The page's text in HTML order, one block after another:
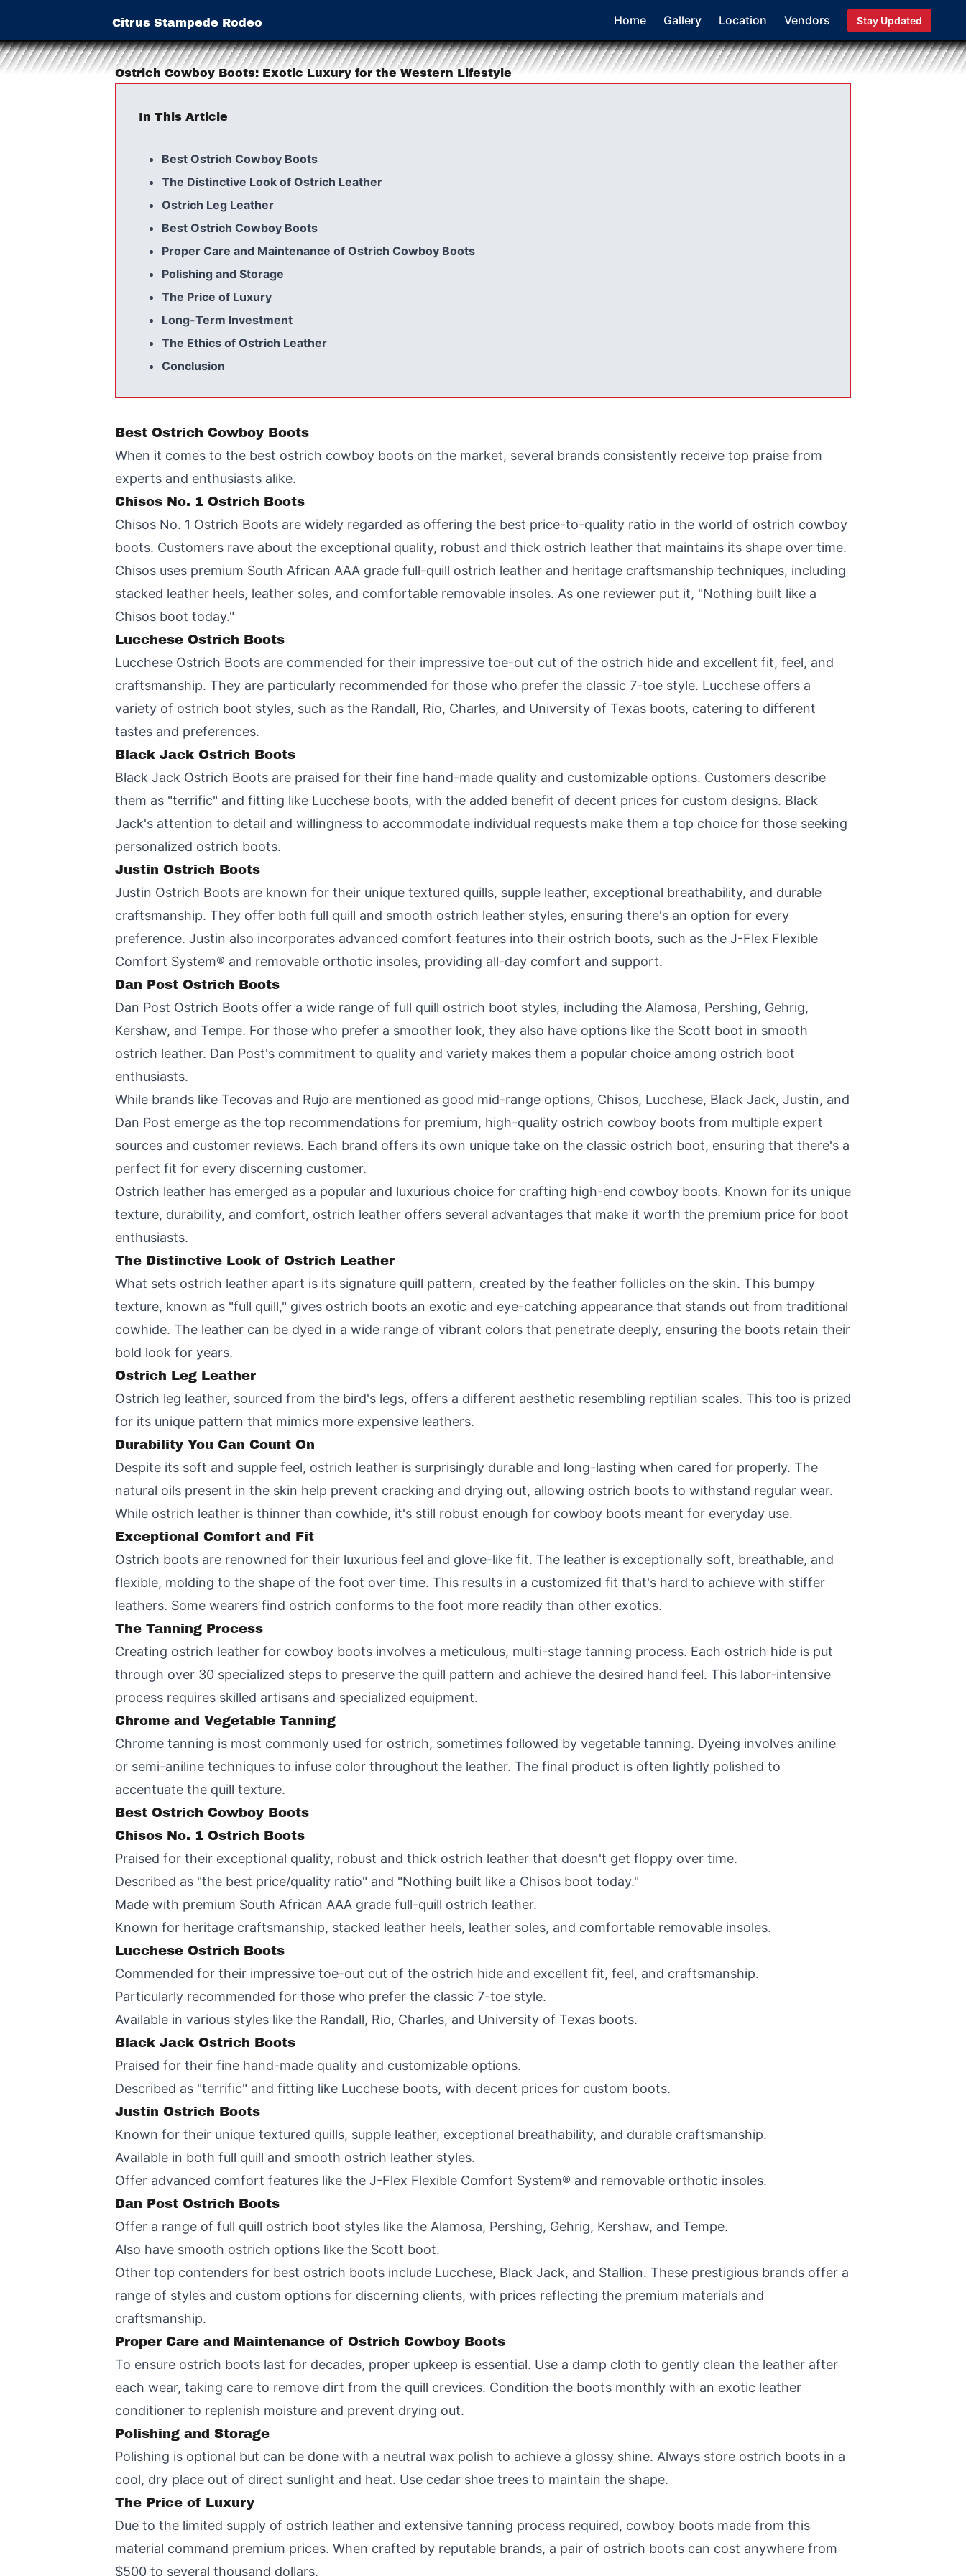
Citrus Stampede Rodeo Home Gallery Location Vendors Stay Updated
Ostrich Cowboy Boots: Exotic Luxury for the Western Lifestyle
In This Article
Best Ostrich Cowboy Boots
The Distinctive Look of Ostrich Leather
Ostrich Leg Leather
Best Ostrich Cowboy Boots
Proper Care and Maintenance of Ostrich Cowboy Boots
Polishing and Storage
The Price of Luxury
Long-Term Investment
The Ethics of Ostrich Leather
Conclusion
Best Ostrich Cowboy Boots
When it comes to the best ostrich cowboy boots on the market, several brands consistently receive top praise from
experts and enthusiasts alike.
Chisos No. 1 Ostrich Boots
Chisos No. 1 Ostrich Boots are widely regarded as offering the best price-to-quality ratio in the world of ostrich cowboy
boots. Customers rave about the exceptional quality, robust and thick ostrich leather that maintains its shape over time.
Chisos uses premium South African AAA grade full-quill ostrich leather and heritage craftsmanship techniques, including
stacked leather heels, leather soles, and comfortable removable insoles. As one reviewer put it, "Nothing built like a
Chisos boot today."
Lucchese Ostrich Boots
Lucchese Ostrich Boots are commended for their impressive toe-out cut of the ostrich hide and excellent fit, feel, and
craftsmanship. They are particularly recommended for those who prefer the classic 7-toe style. Lucchese offers a
variety of ostrich boot styles, such as the Randall, Rio, Charles, and University of Texas boots, catering to different
tastes and preferences.
Black Jack Ostrich Boots
Black Jack Ostrich Boots are praised for their fine hand-made quality and customizable options. Customers describe
them as "terrific" and fitting like Lucchese boots, with the added benefit of decent prices for custom designs. Black
Jack's attention to detail and willingness to accommodate individual requests make them a top choice for those seeking
personalized ostrich boots.
Justin Ostrich Boots
Justin Ostrich Boots are known for their unique textured quills, supple leather, exceptional breathability, and durable
craftsmanship. They offer both full quill and smooth ostrich leather styles, ensuring there's an option for every
preference. Justin also incorporates advanced comfort features into their ostrich boots, such as the J-Flex Flexible
Comfort System® and removable orthotic insoles, providing all-day comfort and support.
Dan Post Ostrich Boots
Dan Post Ostrich Boots offer a wide range of full quill ostrich boot styles, including the Alamosa, Pershing, Gehrig,
Kershaw, and Tempe. For those who prefer a smoother look, they also have options like the Scott boot in smooth
ostrich leather. Dan Post's commitment to quality and variety makes them a popular choice among ostrich boot
enthusiasts.
While brands like Tecovas and Rujo are mentioned as good mid-range options, Chisos, Lucchese, Black Jack, Justin, and
Dan Post emerge as the top recommendations for premium, high-quality ostrich cowboy boots from multiple expert
sources and customer reviews. Each brand offers its own unique take on the classic ostrich boot, ensuring that there's a
perfect fit for every discerning customer.
Ostrich leather has emerged as a popular and luxurious choice for crafting high-end cowboy boots. Known for its unique
texture, durability, and comfort, ostrich leather offers several advantages that make it worth the premium price for boot
enthusiasts.
The Distinctive Look of Ostrich Leather
What sets ostrich leather apart is its signature quill pattern, created by the feather follicles on the skin. This bumpy
texture, known as "full quill," gives ostrich boots an exotic and eye-catching appearance that stands out from traditional
cowhide. The leather can be dyed in a wide range of vibrant colors that penetrate deeply, ensuring the boots retain their
bold look for years.
Ostrich Leg Leather
Ostrich leg leather, sourced from the bird's legs, offers a different aesthetic resembling reptilian scales. This too is prized
for its unique pattern that mimics more expensive leathers.
Durability You Can Count On
Despite its soft and supple feel, ostrich leather is surprisingly durable and long-lasting when cared for properly. The
natural oils present in the skin help prevent cracking and drying out, allowing ostrich boots to withstand regular wear.
While ostrich leather is thinner than cowhide, it's still robust enough for cowboy boots meant for everyday use.
Exceptional Comfort and Fit
Ostrich boots are renowned for their luxurious feel and glove-like fit. The leather is exceptionally soft, breathable, and
flexible, molding to the shape of the foot over time. This results in a customized fit that's hard to achieve with stiffer
leathers. Some wearers find ostrich conforms to the foot more readily than other exotics.
The Tanning Process
Creating ostrich leather for cowboy boots involves a meticulous, multi-stage tanning process. Each ostrich hide is put
through over 30 specialized steps to preserve the quill pattern and achieve the desired hand feel. This labor-intensive
process requires skilled artisans and specialized equipment.
Chrome and Vegetable Tanning
Chrome tanning is most commonly used for ostrich, sometimes followed by vegetable tanning. Dyeing involves aniline
or semi-aniline techniques to infuse color throughout the leather. The final product is often lightly polished to
accentuate the quill texture.
Best Ostrich Cowboy Boots
Chisos No. 1 Ostrich Boots
Praised for their exceptional quality, robust and thick ostrich leather that doesn't get floppy over time.
Described as "the best price/quality ratio" and "Nothing built like a Chisos boot today."
Made with premium South African AAA grade full-quill ostrich leather.
Known for heritage craftsmanship, stacked leather heels, leather soles, and comfortable removable insoles.
Lucchese Ostrich Boots
Commended for their impressive toe-out cut of the ostrich hide and excellent fit, feel, and craftsmanship.
Particularly recommended for those who prefer the classic 7-toe style.
Available in various styles like the Randall, Rio, Charles, and University of Texas boots.
Black Jack Ostrich Boots
Praised for their fine hand-made quality and customizable options.
Described as "terrific" and fitting like Lucchese boots, with decent prices for custom boots.
Justin Ostrich Boots
Known for their unique textured quills, supple leather, exceptional breathability, and durable craftsmanship.
Available in both full quill and smooth ostrich leather styles.
Offer advanced comfort features like the J-Flex Flexible Comfort System® and removable orthotic insoles.
Dan Post Ostrich Boots
Offer a range of full quill ostrich boot styles like the Alamosa, Pershing, Gehrig, Kershaw, and Tempe.
Also have smooth ostrich options like the Scott boot.
Other top contenders for best ostrich boots include Lucchese, Black Jack, and Stallion. These prestigious brands offer a
range of styles and custom options for discerning clients, with prices reflecting the premium materials and
craftsmanship.
Proper Care and Maintenance of Ostrich Cowboy Boots
To ensure ostrich boots last for decades, proper upkeep is essential. Use a damp cloth to gently clean the leather after
each wear, taking care to remove dirt from the quill crevices. Condition the boots monthly with an exotic leather
conditioner to replenish moisture and prevent drying out.
Polishing and Storage
Polishing is optional but can be done with a neutral wax polish to achieve a glossy shine. Always store ostrich boots in a
cool, dry place out of direct sunlight and heat. Use cedar shoe trees to maintain the shape.
The Price of Luxury
Due to the limited supply of ostrich leather and extensive tanning process required, cowboy boots made from this
material command premium prices. When crafted by reputable brands, a pair of ostrich boots can cost anywhere from
$500 to several thousand dollars.